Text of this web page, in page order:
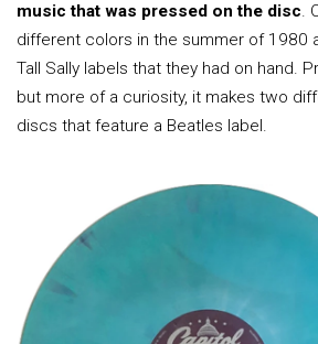
music that was pressed on the disc.
different colors in the summer of 1980
Tall Sally labels that they had on hand.
but more of a curiosity, it makes two
discs that feature a Beatles label.